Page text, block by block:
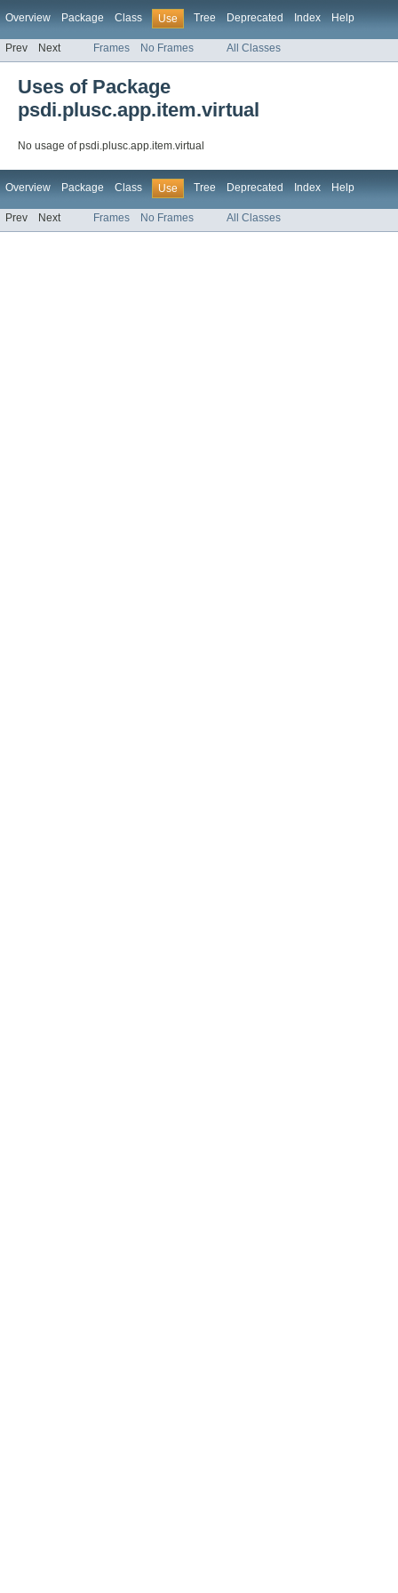
Overview Package Class Use Tree Deprecated Index Help
Prev Next Frames No Frames All Classes
Uses of Package
psdi.plusc.app.item.virtual
No usage of psdi.plusc.app.item.virtual
Overview Package Class Use Tree Deprecated Index Help
Prev Next Frames No Frames All Classes